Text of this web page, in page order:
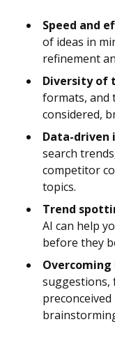
Speed and
of ideas in
refinement
Diversity of
formats, and
considered,
Data-driven
search
competitor
topics.
Trend
AI can help
before they
Overcoming
suggestions,